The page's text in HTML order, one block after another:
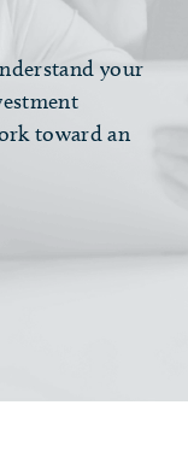
your
toward an